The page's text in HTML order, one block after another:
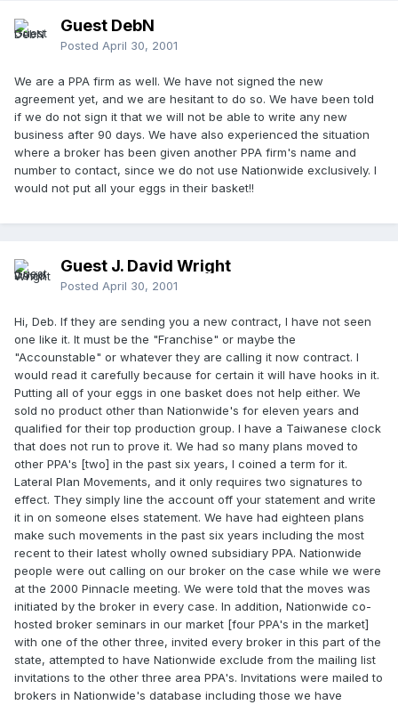
Guest DebN
Posted April 30, 2001
We are a PPA firm as well. We have not signed the new
agreement yet, and we are hesitant to do so. We have been told
if we do not sign it that we will not be able to write any new
business after 90 days. We have also experienced the situation
where a broker has been given another PPA firm's name and
number to contact, since we do not use Nationwide exclusively. I
would not put all your eggs in their basket!!
Guest J. David Wright
Posted April 30, 2001
Hi, Deb. If they are sending you a new contract, I have not seen
one like it. It must be the "Franchise" or maybe the
"Accounstable" or whatever they are calling it now contract. I
would read it carefully because for certain it will have hooks in it.
Putting all of your eggs in one basket does not help either. We
sold no product other than Nationwide's for eleven years and
qualified for their top production group. I have a Taiwanese clock
that does not run to prove it. We had so many plans moved to
other PPA's [two] in the past six years, I coined a term for it.
Lateral Plan Movements, and it only requires two signatures to
effect. They simply line the account off your statement and write
it in on someone elses statement. We have had eighteen plans
make such movements in the past six years including the most
recent to their latest wholly owned subsidiary PPA. Nationwide
people were out calling on our broker on the case while we were
at the 2000 Pinnacle meeting. We were told that the moves was
initiated by the broker in every case. In addition, Nationwide co-
hosted broker seminars in our market [four PPA's in the market]
with one of the other three, invited every broker in this part of the
state, attempted to have Nationwide exclude from the mailing list
invitations to the other three area PPA's. Invitations were mailed to
brokers in Nationwide's database including those we have